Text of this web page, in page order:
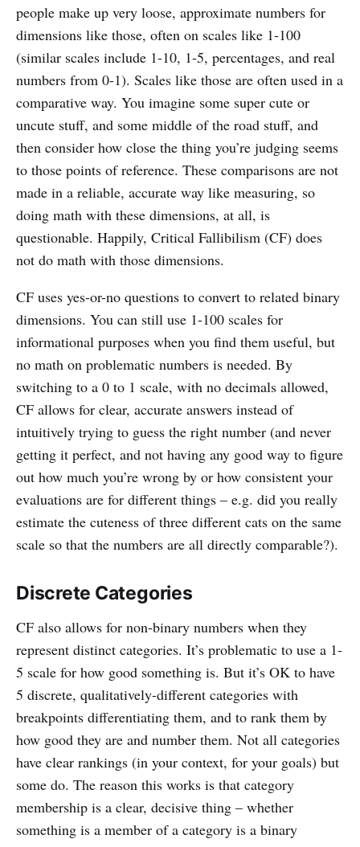
people make up very loose, approximate numbers for
dimensions like those, often on scales like 1-100
(similar scales include 1-10, 1-5, percentages, and real
numbers from 0-1). Scales like those are often used in a
comparative way. You imagine some super cute or
uncute stuff, and some middle of the road stuff, and
then consider how close the thing you’re judging seems
to those points of reference. These comparisons are not
made in a reliable, accurate way like measuring, so
doing math with these dimensions, at all, is
questionable. Happily, Critical Fallibilism (CF) does
not do math with those dimensions.
CF uses yes-or-no questions to convert to related binary
dimensions. You can still use 1-100 scales for
informational purposes when you find them useful, but
no math on problematic numbers is needed. By
switching to a 0 to 1 scale, with no decimals allowed,
CF allows for clear, accurate answers instead of
intuitively trying to guess the right number (and never
getting it perfect, and not having any good way to figure
out how much you’re wrong by or how consistent your
evaluations are for different things – e.g. did you really
estimate the cuteness of three different cats on the same
scale so that the numbers are all directly comparable?).
Discrete Categories
CF also allows for non-binary numbers when they
represent distinct categories. It’s problematic to use a 1-
5 scale for how good something is. But it’s OK to have
5 discrete, qualitatively-different categories with
breakpoints differentiating them, and to rank them by
how good they are and number them. Not all categories
have clear rankings (in your context, for your goals) but
some do. The reason this works is that category
membership is a clear, decisive thing – whether
something is a member of a category is a binary